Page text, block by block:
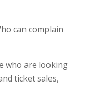
can complain
who are looking
ticket sales,